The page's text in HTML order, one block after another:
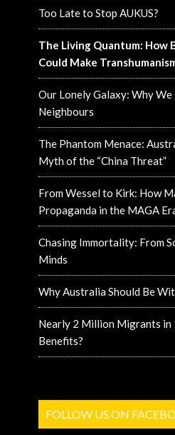
Too Late to Stop AUKUS?
The Living Quantum: How
Could Make
Our Lonely Galaxy: Why
Neighbours
The Phantom Menace:
Myth of the “China Threat”
From Wessel to Kirk: How
Propaganda in the MAGA
Chasing Immortality: From
Minds
Why Australia Should Be
Nearly 2 Million Migrants in
Benefits?
FOLLOW US ON